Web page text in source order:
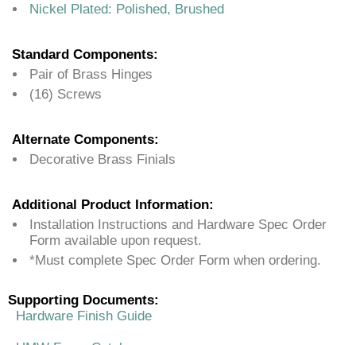
Nickel Plated: Polished, Brushed
Standard Components:
Pair of Brass Hinges
(16) Screws
Alternate Components:
Decorative Brass Finials
Additional Product Information:
Installation Instructions and Hardware Spec Order
Form available upon request.
*Must complete Spec Order Form when ordering.
Supporting Documents:
Hardware Finish Guide